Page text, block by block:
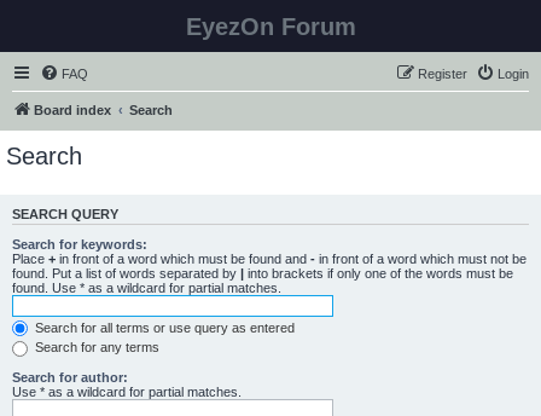
EyezOn Forum
FAQ Login
Register
Board index Search
Search
SEARCH QUERY
Search for keywords:
Place + in front of a word which must be found and - in front of a word which must not be
found. Put a list of words separated by | into brackets if only one of the words must be
found. Use * as a wildcard for partial matches.
Search for all terms or use query as entered
Search for any terms
Search for author:
Use * as a wildcard for partial matches.